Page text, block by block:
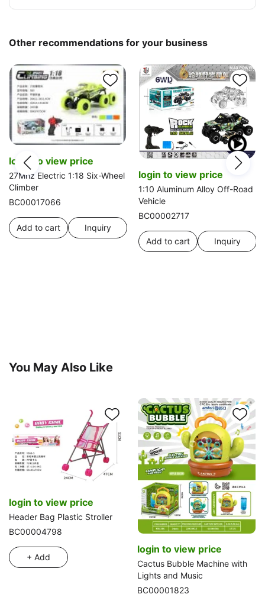
Other recommendations for your business
login to view price
27Mhz Electric 1:18 Six-Wheel
Climber
BC00017066
Add to cart Inquiry
login to view price
1:10 Aluminum Alloy Off-Road
Vehicle
BC00002717
Add to cart Inquiry
You May Also Like
login to view price
Header Bag Plastic Stroller
BC00004798
+ Add
login to view price
Cactus Bubble Machine with
Lights and Music
BC00001823